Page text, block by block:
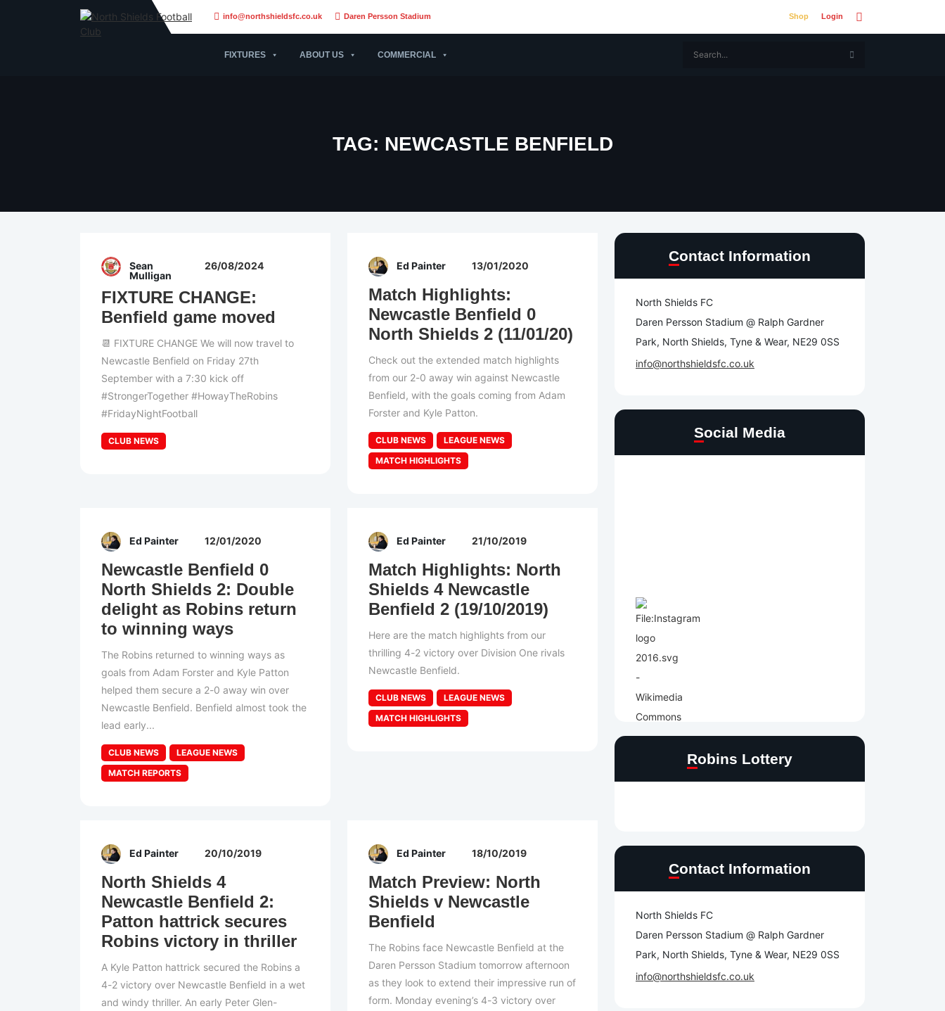
info@northshieldsfc.co.uk Daren Persson Stadium Shop Login
FIXTURES ABOUT US COMMERCIAL
TAG: NEWCASTLE BENFIELD
Sean
Mulligan
26/08/2024
FIXTURE CHANGE:
Benfield game moved
📆 FIXTURE CHANGE We will now travel to
Newcastle Benfield on Friday 27th
September with a 7:30 kick off
#StrongerTogether #HowayTheRobins
#FridayNightFootball
CLUB NEWS
Ed Painter 13/01/2020
Match Highlights:
Newcastle Benfield 0
North Shields 2 (11/01/20)
Check out the extended match highlights
from our 2-0 away win against Newcastle
Benfield, with the goals coming from Adam
Forster and Kyle Patton.
CLUB NEWS
LEAGUE NEWS
MATCH HIGHLIGHTS
Ed Painter 12/01/2020
Newcastle Benfield 0
North Shields 2: Double
delight as Robins return
to winning ways
The Robins returned to winning ways as
goals from Adam Forster and Kyle Patton
helped them secure a 2-0 away win over
Newcastle Benfield. Benfield almost took the
lead early...
CLUB NEWS
LEAGUE NEWS
MATCH REPORTS
Ed Painter 21/10/2019
Match Highlights: North
Shields 4 Newcastle
Benfield 2 (19/10/2019)
Here are the match highlights from our
thrilling 4-2 victory over Division One rivals
Newcastle Benfield.
CLUB NEWS
LEAGUE NEWS
MATCH HIGHLIGHTS
Ed Painter 20/10/2019
North Shields 4
Newcastle Benfield 2:
Patton hattrick secures
Robins victory in thriller
A Kyle Patton hattrick secured the Robins a
4-2 victory over Newcastle Benfield in a wet
and windy thriller. An early Peter Glen-
Ed Painter 18/10/2019
Match Preview: North
Shields v Newcastle
Benfield
The Robins face Newcastle Benfield at the
Daren Persson Stadium tomorrow afternoon
as they look to extend their impressive run of
form. Monday evening’s 4-3 victory over
Contact Information
North Shields FC
Daren Persson Stadium @ Ralph Gardner
Park, North Shields, Tyne & Wear, NE29 0SS
info@northshieldsfc.co.uk
Social Media
Robins Lottery
Contact Information
North Shields FC
Daren Persson Stadium @ Ralph Gardner
Park, North Shields, Tyne & Wear, NE29 0SS
info@northshieldsfc.co.uk